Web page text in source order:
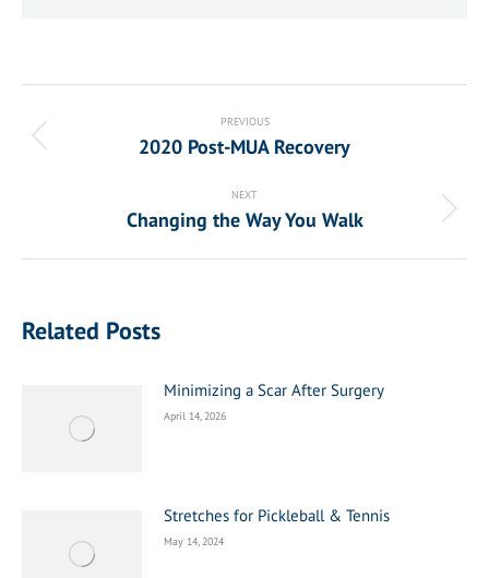
navigation
PREVIOUS
Previous
2020 Post-MUA Recovery
NEXT
Next
Changing the Way You Walk
Related Posts
Minimizing a Scar After Surgery
April 14, 2026
Stretches for Pickleball & Tennis
May 14, 2024